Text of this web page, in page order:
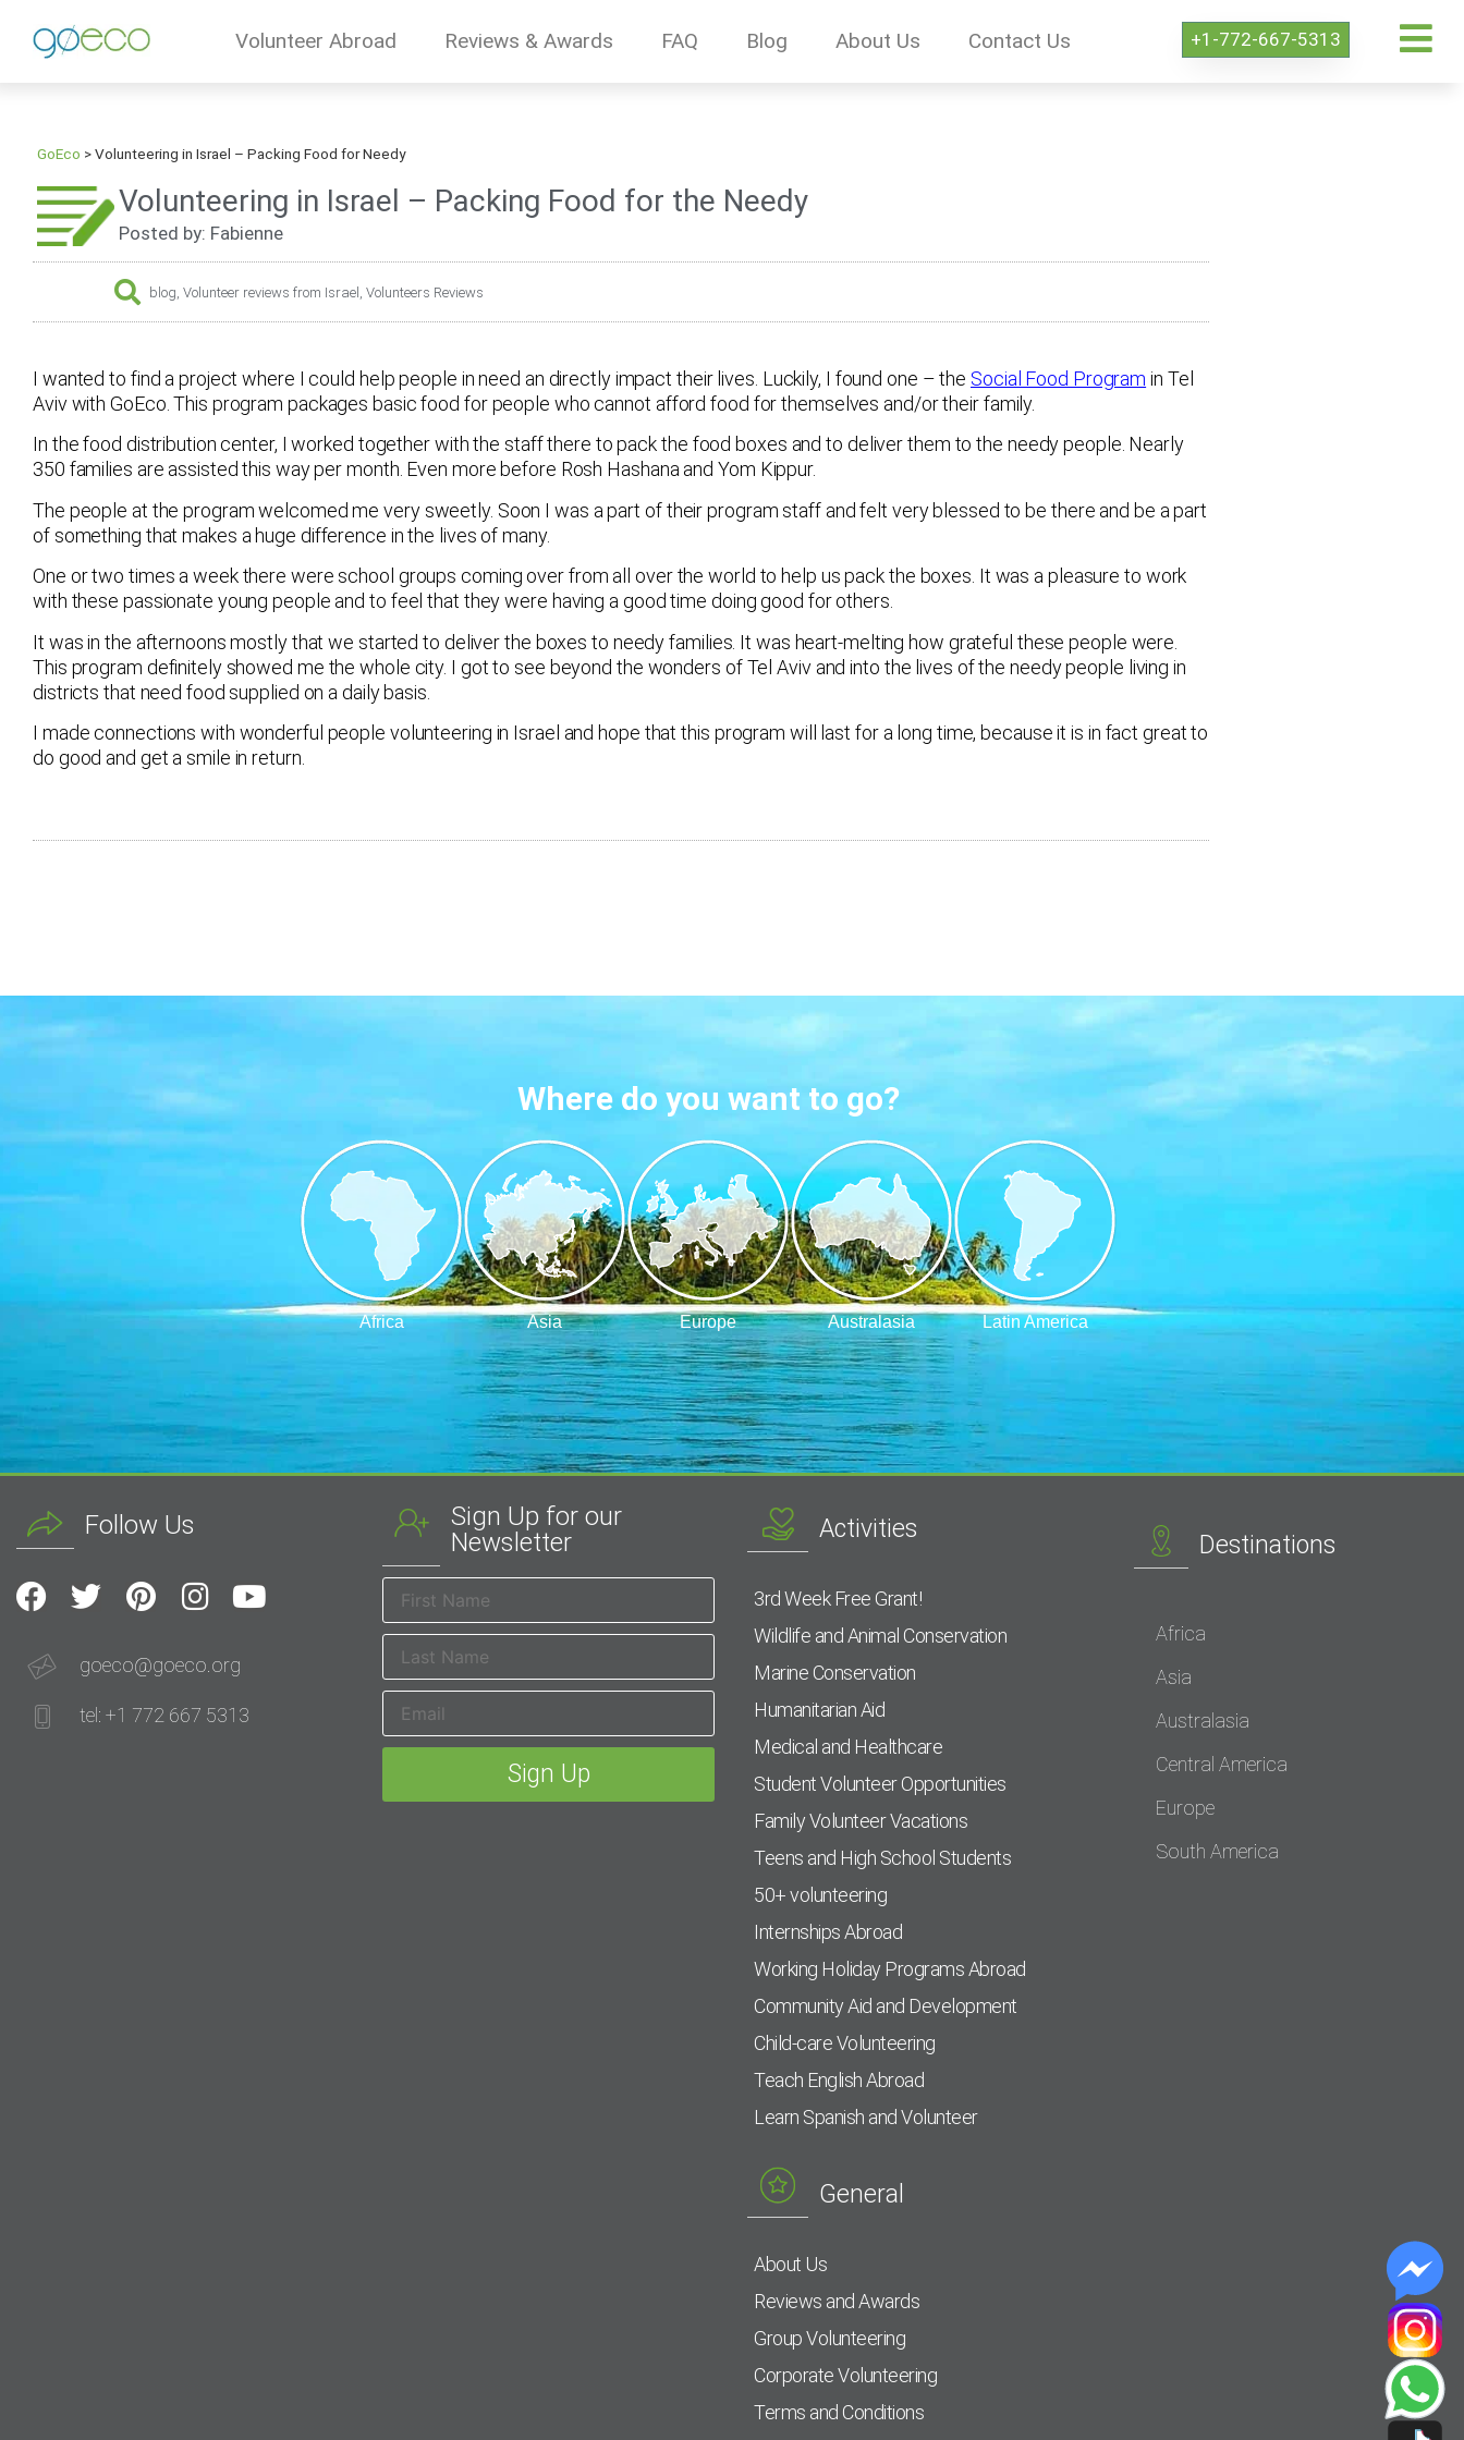
Volunteer Abroad Reviews & Awards FAQ Blog About Us Contact Us +1-772-667-5313
GoEco >Volunteering in Israel – Packing Food for Needy
Volunteering in Israel – Packing Food for the Needy
Posted by: Fabienne
blog Volunteer reviews from Israel Volunteers Reviews
I wanted to find a project where I could help people in need an directly impact their lives. Luckily, I found one – the Social Food Program in Tel
Aviv with GoEco. This program packages basic food for people who cannot afford food for themselves and/or their family.
In the food distribution center, I worked together with the staff there to pack the food boxes and to deliver them to the needy people. Nearly
350 families are assisted this way per month. Even more before Rosh Hashana and Yom Kippur.
The people at the program welcomed me very sweetly. Soon I was a part of their program staff and felt very blessed to be there and be a part
of something that makes a huge difference in the lives of many.
One or two times a week there were school groups coming over from all over the world to help us pack the boxes. It was a pleasure to work
with these passionate young people and to feel that they were having a good time doing good for others.
It was in the afternoons mostly that we started to deliver the boxes to needy families. It was heart-melting how grateful these people were.
This program definitely showed me the whole city. I got to see beyond the wonders of Tel Aviv and into the lives of the needy people living in
districts that need food supplied on a daily basis.
I made connections with wonderful people volunteering in Israel and hope that this program will last for a long time, because it is in fact great to
do good and get a smile in return.
Where do you want to go?
Africa Asia Europe Australasia Latin America
Follow Us
goeco@goeco.org
tel: +1 772 667 5313
Sign Up for our
Newsletter
Activities
3rd Week Free Grant!
Wildlife and Animal Conservation
Marine Conservation
Humanitarian Aid
Medical and Healthcare
Student Volunteer Opportunities
Family Volunteer Vacations
Teens and High School Students
50+ volunteering
Internships Abroad
Working Holiday Programs Abroad
Community Aid and Development
Child-care Volunteering
Teach English Abroad
Learn Spanish and Volunteer
General
About Us
Reviews and Awards
Group Volunteering
Corporate Volunteering
Terms and Conditions
Destinations
Africa
Asia
Australasia
Central America
Europe
South America